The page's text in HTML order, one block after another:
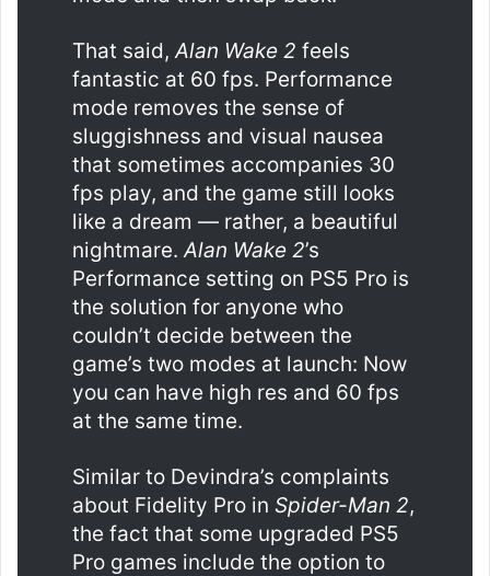
That said,Alan Wake 2 feels
fantastic at 60 fps. Performance
mode removes the sense of
sluggishness and visual nausea
that sometimes accompanies 30
fps play, and the game still looks
like a dream — rather, a beautiful
nightmare.Alan Wake 2’s
Performance setting on PS5 Pro is
the solution for anyone who
couldn’t decide between the
game’s two modes at launch: Now
you can have high res and 60 fps
at the same time.
Similar to Devindra’s complaints
about Fidelity Pro in Spider-Man 2,
the fact that some upgraded PS5
Pro games include the option to